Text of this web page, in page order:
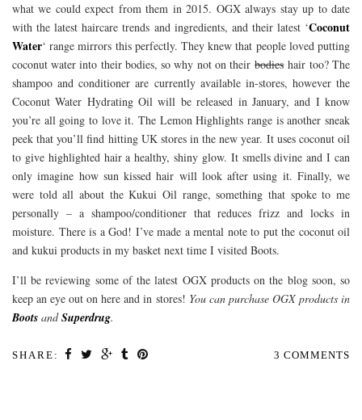
what we could expect from them in 2015. OGX always stay up to date
with the latest haircare trends and ingredients, and their latest ‘Coconut
Water‘ range mirrors this perfectly. They knew that people loved putting
coconut water into their bodies, so why not on theirbodieshair too? The
shampoo and conditioner are currently available in-stores, however the
Coconut Water Hydrating Oil will be released in January, and I know
you’re all going to love it. The Lemon Highlights range is another sneak
peek that you’ll find hitting UK stores in the new year. It uses coconut oil
to give highlighted hair a healthy, shiny glow. It smells divine and I can
only imagine how sun kissed hair will look after using it. Finally, we
were told all about the Kukui Oil range, something that spoke to me
personally – a shampoo/conditioner that reduces frizz and locks in
moisture. There is a God! I’ve made a mental note to put the coconut oil
and kukui products in my basket next time I visited Boots.
I’ll be reviewing some of the latest OGX products on the blog soon, so
keep an eye out on here and in stores! You can purchase OGX products in
Boots andSuperdrug.
SHARE: 3 COMMENTS